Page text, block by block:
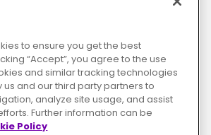
Terms & Conditions | Privacy Policy
to ensure you get the best
“Accept”, you agree to the use
and similar tracking technologies
us and our third party partners to
analyze site usage, and assist
Further information can be
Policy